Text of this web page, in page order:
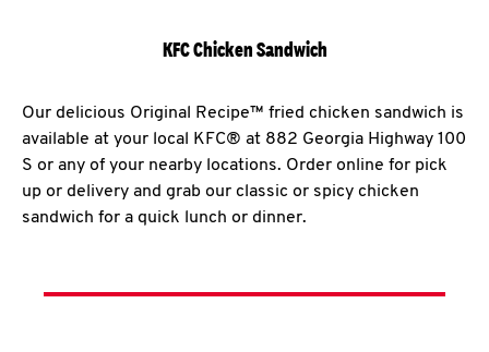
KFC Chicken Sandwich
Our delicious Original Recipe™ fried chicken sandwich is
available at your local KFC® at 882 Georgia Highway 100
S or any of your nearby locations. Order online for pick
up or delivery and grab our classic or spicy chicken
sandwich for a quick lunch or dinner.